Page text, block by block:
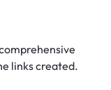
links created.